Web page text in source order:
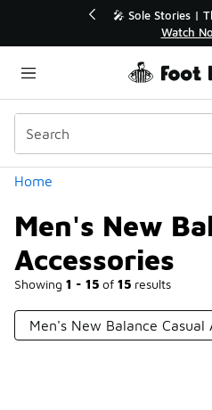
💥 Up to 40% Off
Shop the
Home
Men's New
Accessories
Showing 1 - 15 of 15 results
Categories
Men's New Balance Casual